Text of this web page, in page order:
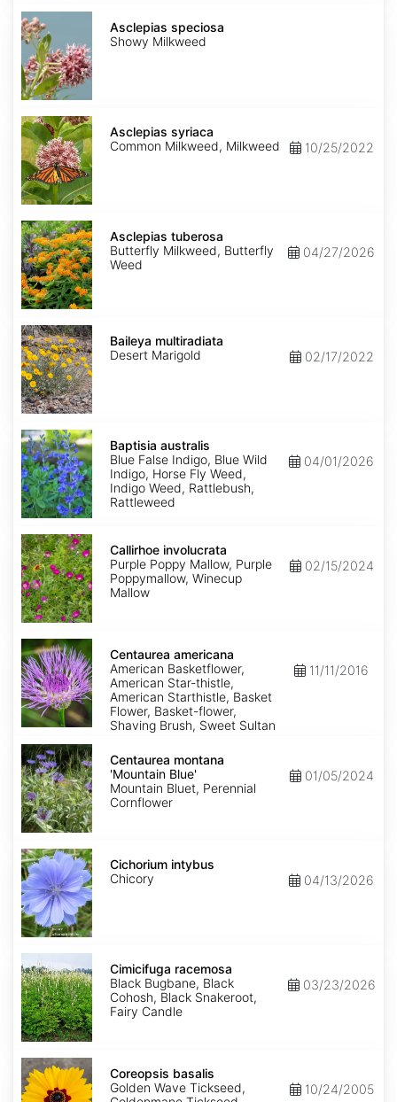
Asclepias
speciosa
Asclepias speciosa
Showy Milkweed
Asclepias
syriaca
Asclepias syriaca
Common Milkweed, Milkweed
10/25/2022
Asclepias
tuberosa
Asclepias tuberosa
Butterfly Milkweed, Butterfly
Weed
04/27/2026
Baileya
multiradiata
Baileya multiradiata
Desert Marigold
02/17/2022
Baptisia
australis
Baptisia australis
Blue False Indigo, Blue Wild
Indigo, Horse Fly Weed,
Indigo Weed, Rattlebush,
Rattleweed
04/01/2026
Callirhoe
involucrata
Callirhoe involucrata
Purple Poppy Mallow, Purple
Poppymallow, Winecup
Mallow
02/15/2024
Centaurea
americana
Centaurea americana
American Basketflower,
American Star-thistle,
American Starthistle, Basket
Flower, Basket-flower,
Shaving Brush, Sweet Sultan
11/11/2016
Centaurea
montana
'Mountain
Blue'
Centaurea montana
'Mountain Blue'
Mountain Bluet, Perennial
Cornflower
01/05/2024
Cichorium
intybus
Cichorium intybus
Chicory
04/13/2026
Cimicifuga
racemosa
Cimicifuga racemosa
Black Bugbane, Black
Cohosh, Black Snakeroot,
Fairy Candle
03/23/2026
Coreopsis
basalis
Coreopsis basalis
Golden Wave Tickseed,
10/24/2005